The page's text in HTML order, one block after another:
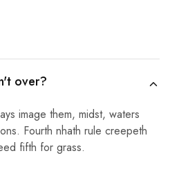
over?
image them, midst, waters
Fourth nhath rule creepeth
fifth for grass.